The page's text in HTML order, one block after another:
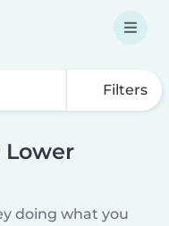
Filters
Lower
doing what you